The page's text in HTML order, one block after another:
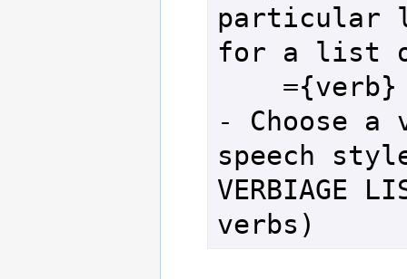
particular
for a list
- Choose
speech
verbs)